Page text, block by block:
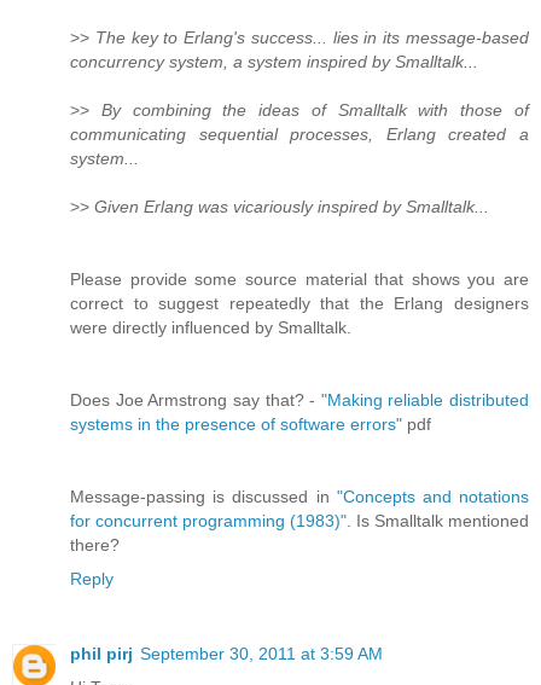
>> The key to Erlang's success... lies in its message-based
concurrency system, a system inspired by Smalltalk...
>> By combining the ideas of Smalltalk with those of
communicating sequential processes, Erlang created a
system...
>> Given Erlang was vicariously inspired by Smalltalk...
Please provide some source material that shows you are
correct to suggest repeatedly that the Erlang designers
were directly influenced by Smalltalk.
Does Joe Armstrong say that? - "Making reliable distributed
systems in the presence of software errors" pdf
Message-passing is discussed in "Concepts and notations
for concurrent programming (1983)" . Is Smalltalk mentioned
there?
Reply
phil pirj September 30, 2011 at 3:59 AM